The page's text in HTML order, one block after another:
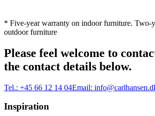
* Five-year warranty on indoor furniture. Two-
outdoor furniture
Please feel welcome to
the contact details below.
Tel.: +45 66 12 14 04Email:
Inspiration